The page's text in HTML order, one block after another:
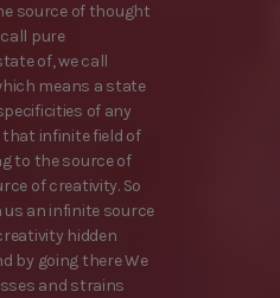
source of thought
pure
of, we call
means a state
of any
infinite field of
to the source of
of creativity. So
us an infinite source
hidden
by going there We
and strains